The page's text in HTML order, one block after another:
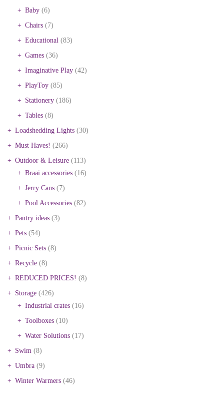
Baby (6)
Chairs (7)
Educational (83)
Games (36)
Imaginative Play (42)
PlayToy (85)
Stationery (186)
Tables (8)
Loadshedding Lights (30)
Must Haves! (266)
Outdoor & Leisure (113)
Braai accessories (16)
Jerry Cans (7)
Pool Accessories (82)
Pantry ideas (3)
Pets (54)
Picnic Sets (8)
Recycle (8)
REDUCED PRICES! (8)
Storage (426)
Industrial crates (16)
Toolboxes (10)
Water Solutions (17)
Swim (8)
Umbra (9)
Winter Warmers (46)